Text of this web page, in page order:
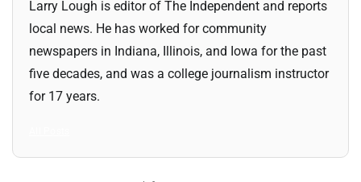
Larry Lough is editor of The Independent and reports
local news. He has worked for community
newspapers in Indiana, Illinois, and Iowa for the past
five decades, and was a college journalism instructor
for 17 years.